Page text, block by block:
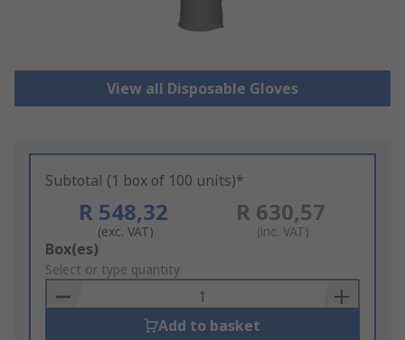
View all Disposable Gloves
Subtotal (1 box of 100 units)*
R 548,32
(exc. VAT)
R 630,57
(inc. VAT)
Add
to
Basket
Box(es)
Select or type quantity
Add to basket